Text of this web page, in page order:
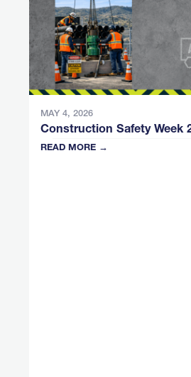
MAY 4, 2026
Construction Safety Week
READ MORE →